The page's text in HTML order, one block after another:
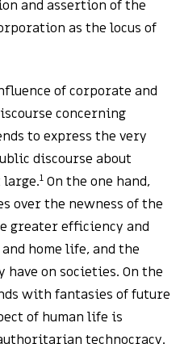
and assertion of the
as the locus of
of corporate and
concerning
to express the very
discourse about
1 On the one hand,
over the newness of the
greater efficiency and
home life, and the
on societies. On the
with fantasies of future
of human life is
technocracy.